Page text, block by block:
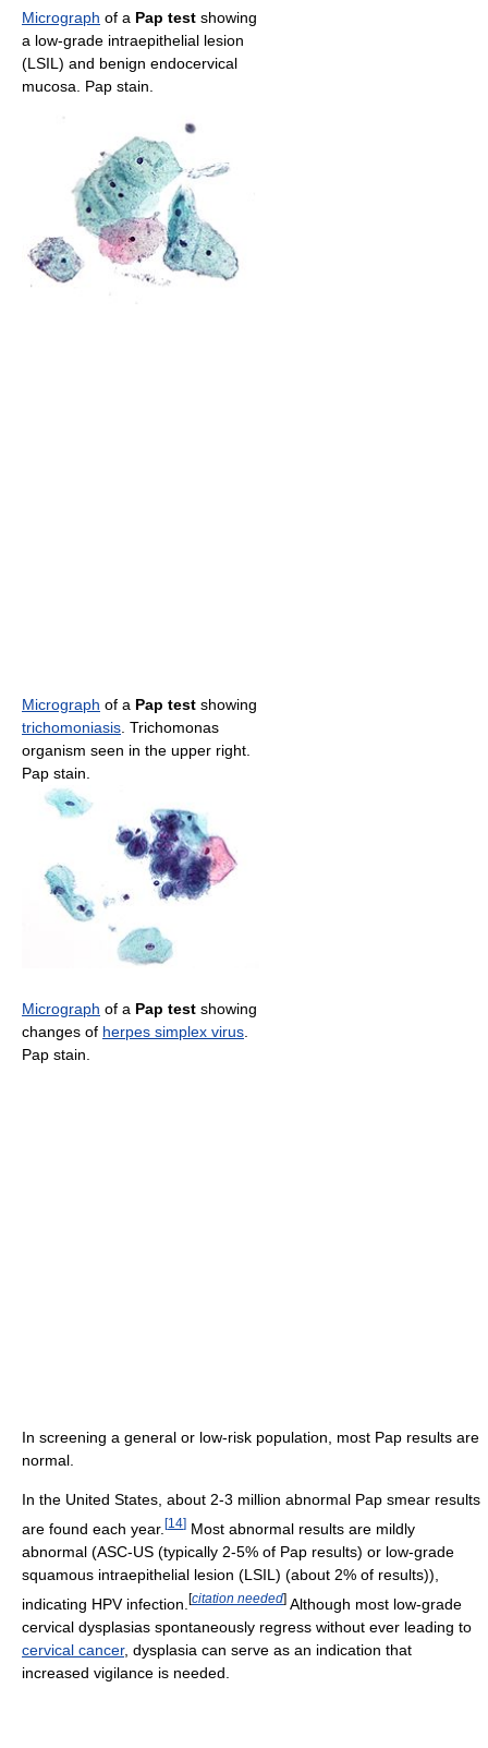
Micrograph of a Pap test showing
a low-grade intraepithelial lesion
(LSIL) and benign endocervical
mucosa. Pap stain.
Micrograph of a Pap test showing
trichomoniasis. Trichomonas
organism seen in the upper right.
Pap stain.
Micrograph of a Pap test showing
changes of herpes simplex virus.
Pap stain.
In screening a general or low-risk population, most Pap results are
normal.
In the United States, about 2-3 million abnormal Pap smear results
are found each year. [14] Most abnormal results are mildly
abnormal (ASC-US (typically 2-5% of Pap results) or low-grade
squamous intraepithelial lesion (LSIL) (about 2% of results)),
indicating HPV infection. [citation needed] Although most low-grade
cervical dysplasias spontaneously regress without ever leading to
cervical cancer, dysplasia can serve as an indication that
increased vigilance is needed.